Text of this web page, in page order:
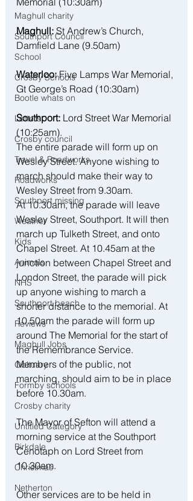
Maghull charity
Southport Council
School
Crosby Schools
Bootle whats on
Letters
Crosby council
Travel & Roadworks
Roadworks
Southport missing
Weather
Kids
Animals
NHS
Southport beach
Reviews
Maghull Jobs
Obituary
Formby schools
Crosby charity
Untitled Category
Birkdale
Christmas
Netherton
Maghull: St Andrew’s Church,
Damfield Lane (9.50am)
Waterloo: Five Lamps War Memorial,
Gt George’s Road (10:30am)
Southport: Lord Street War Memorial
(10:25am).
The entire parade will form up on
Wesley Street. Anyone wishing to
march should make their way to
Wesley Street from 9.30am.
At 10.30am, the parade will leave
Wesley Street, Southport. It will then
march up Tulketh Street, and onto
Chapel Street. At 10.45am at the
junction between Chapel Street and
London Street, the parade will pick
up anyone wishing to march a
shorter distance to the memorial. At
10.50am the parade will form up
around The Memorial for the start of
the Remembrance Service.
Members of the public, not
marching, should aim to be in place
before 10.30am.
The Mayor of Sefton will attend a
morning service at the Southport
Cenotaph on Lord Street from
10.30am.
Other services are to be held in